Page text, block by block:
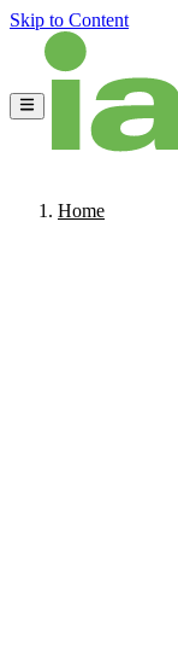
Skip to Content
Home